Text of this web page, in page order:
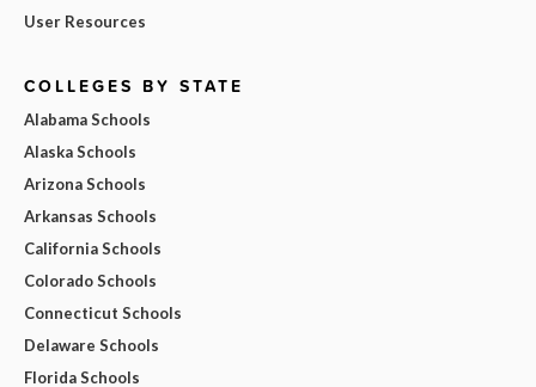
User Resources
COLLEGES BY STATE
Alabama Schools
Alaska Schools
Arizona Schools
Arkansas Schools
California Schools
Colorado Schools
Connecticut Schools
Delaware Schools
Florida Schools